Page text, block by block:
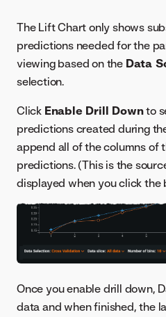
The Lift Chart only shows
predictions needed for the
viewing based on the Data
selection.
Click Enable Drill Downto
predictions created during
append all of the columns of
predictions. (This is the
displayed when you click the
Once you enable drill down,
data and when finished, the